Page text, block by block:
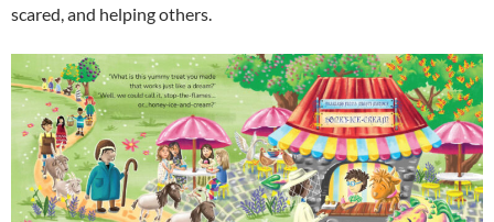
scared, and helping others.